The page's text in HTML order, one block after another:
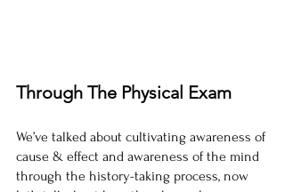
Through The Physical Exam
We’ve talked about cultivating awareness of
cause & effect and awareness of the mind
through the history-taking process, now